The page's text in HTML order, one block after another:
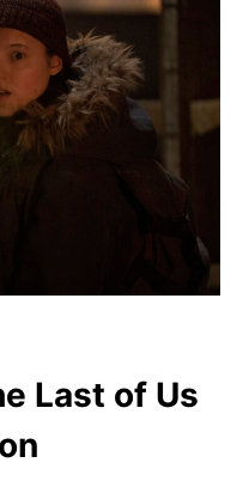
Last of Us